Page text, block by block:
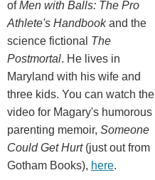
ofMen with Balls: The Pro
Athlete's Handbookand the
science fictional The
Postmortal. He lives in
Maryland with his wife and
three kids. You can watch the
video for Magary's humorous
parenting memoir, Someone
Could Get Hurt(just out from
Gotham Books), here.